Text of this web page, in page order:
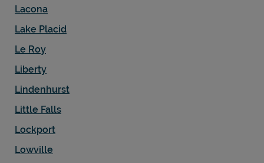
Lacona
Lake Placid
Le Roy
Liberty
Lindenhurst
Little Falls
Lockport
Lowville